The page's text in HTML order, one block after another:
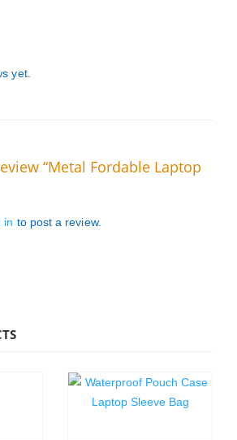
yet.
“Metal Fordable Laptop
in to post a review.